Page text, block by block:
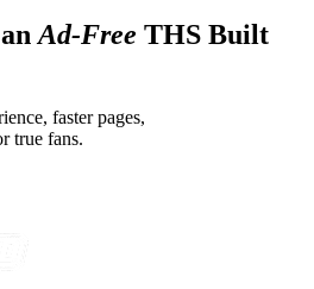
up prices for
Ad-Free THS Built
faster pages,
true fans.